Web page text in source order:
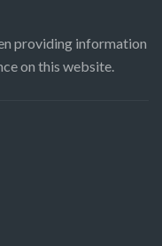
providing information
on this website.